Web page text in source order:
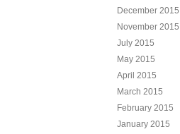
December 2015
November 2015
July 2015
May 2015
April 2015
March 2015
February 2015
January 2015